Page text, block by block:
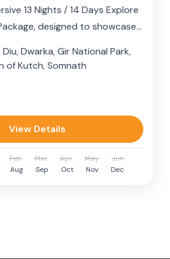
13 Nights / 14 Days Explore
designed to showcase
Diu, Dwarka, Gir National Park,
of Kutch, Somnath
View Details
Feb Mar Apr May
Jun
Aug Sep Oct Nov Dec